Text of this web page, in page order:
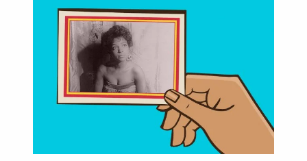
and Learning Resources
& Culture